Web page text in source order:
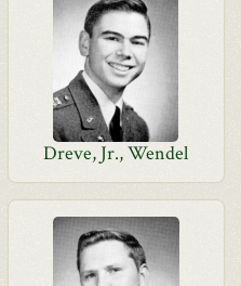
Dreve, Jr., Wendel